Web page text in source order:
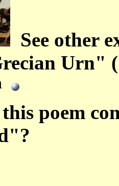
See other
Urn"
poem